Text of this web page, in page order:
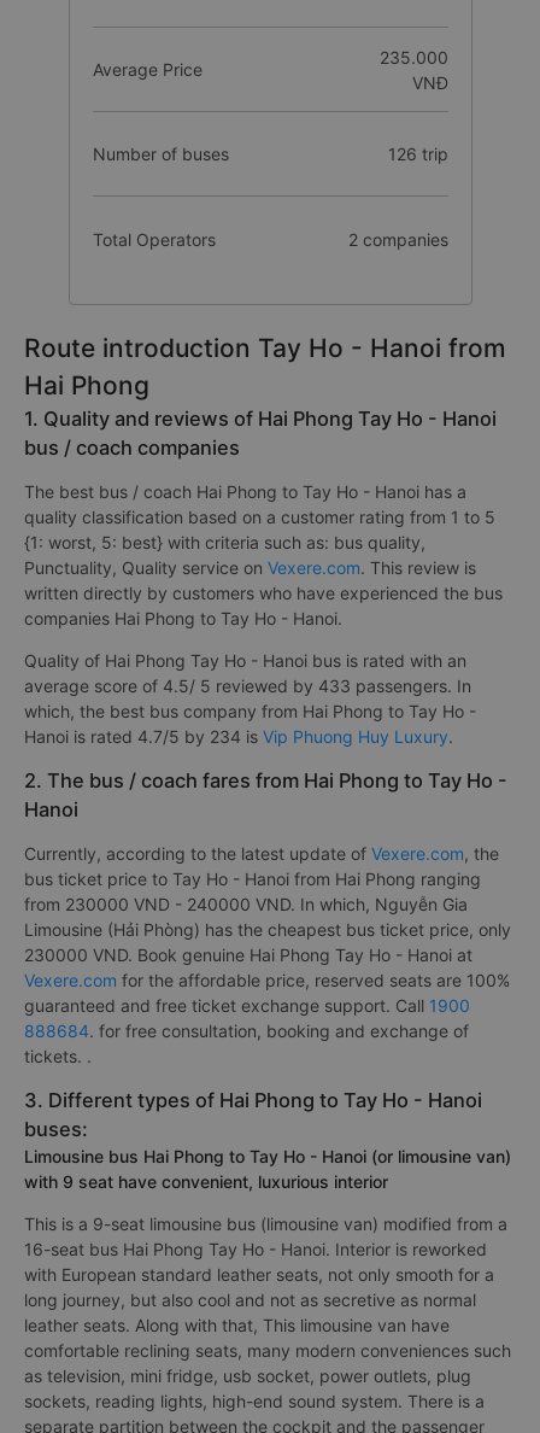
Average Price
235.000
VNĐ
Number of buses 126 trip
Total Operators 2 companies
Route introduction Tay Ho - Hanoi from
Hai Phong
1. Quality and reviews of Hai Phong Tay Ho - Hanoi
bus / coach companies
The best bus / coach Hai Phong to Tay Ho - Hanoi has a
quality classification based on a customer rating from 1 to 5
{1: worst, 5: best} with criteria such as: bus quality,
Punctuality, Quality service on Vexere.com. This review is
written directly by customers who have experienced the bus
companies Hai Phong to Tay Ho - Hanoi.
Quality of Hai Phong Tay Ho - Hanoi bus is rated with an
average score of 4.5/ 5 reviewed by 433 passengers. In
which, the best bus company from Hai Phong to Tay Ho -
Hanoi is rated 4.7/5 by 234 is Vip Phuong Huy Luxury.
2. The bus / coach fares from Hai Phong to Tay Ho -
Hanoi
Currently, according to the latest update of Vexere.com, the
bus ticket price to Tay Ho - Hanoi from Hai Phong ranging
from 230000 VND - 240000 VND. In which, Nguyễn Gia
Limousine (Hải Phòng) has the cheapest bus ticket price, only
230000 VND. Book genuine Hai Phong Tay Ho - Hanoi at
Vexere.com for the affordable price, reserved seats are 100%
guaranteed and free ticket exchange support. Call 1900
888684. for free consultation, booking and exchange of
tickets. .
3. Different types of Hai Phong to Tay Ho - Hanoi
buses:
Limousine bus Hai Phong to Tay Ho - Hanoi (or limousine van)
with 9 seat have convenient, luxurious interior
This is a 9-seat limousine bus (limousine van) modified from a
16-seat bus Hai Phong Tay Ho - Hanoi. Interior is reworked
with European standard leather seats, not only smooth for a
long journey, but also cool and not as secretive as normal
leather seats. Along with that, This limousine van have
comfortable reclining seats, many modern conveniences such
as television, mini fridge, usb socket, power outlets, plug
sockets, reading lights, high-end sound system. There is a
separate partition between the cockpit and the passenger